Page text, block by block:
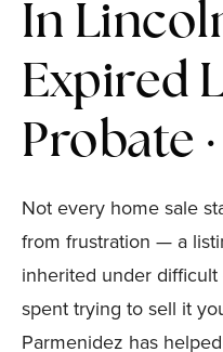
In Lincoln
Expired
Probate
Not every home sale
from frustration — a
inherited under
spent trying to sell it
Parmenidez has